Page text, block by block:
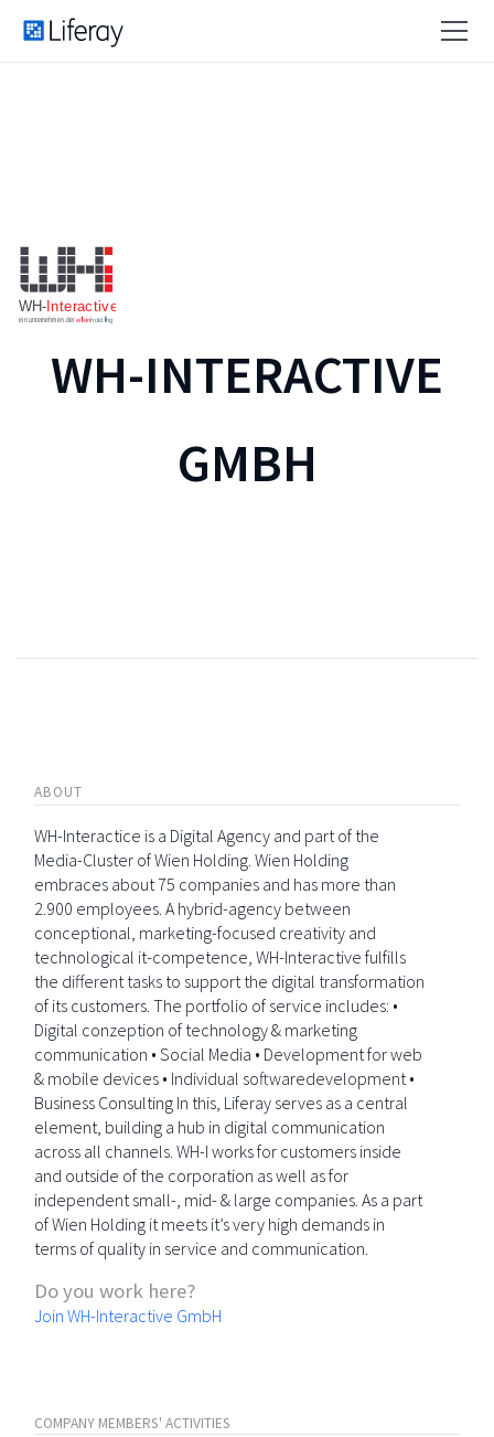
WH-INTERACTIVE
GMBH
ABOUT
WH-Interactice is a Digital Agency and part of the
Media-Cluster of Wien Holding. Wien Holding
embraces about 75 companies and has more than
2.900 employees. A hybrid-agency between
conceptional, marketing-focused creativity and
technological it-competence, WH-Interactive fulfills
the different tasks to support the digital transformation
of its customers. The portfolio of service includes: •
Digital conzeption of technology & marketing
communication • Social Media • Development for web
& mobile devices • Individual softwaredevelopment •
Business Consulting In this, Liferay serves as a central
element, building a hub in digital communication
across all channels. WH-I works for customers inside
and outside of the corporation as well as for
independent small-, mid- & large companies. As a part
of Wien Holding it meets it’s very high demands in
terms of quality in service and communication.
Do you work here?
Join WH-Interactive GmbH
COMPANY MEMBERS' ACTIVITIES